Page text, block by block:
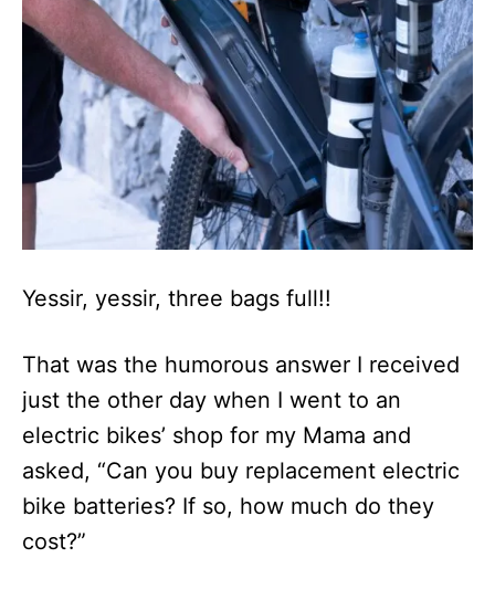
Yessir, yessir, three bags full!!
That was the humorous answer I received
just the other day when I went to an
electric bikes’ shop for my Mama and
asked, “Can you buy replacement electric
bike batteries? If so, how much do they
cost?”